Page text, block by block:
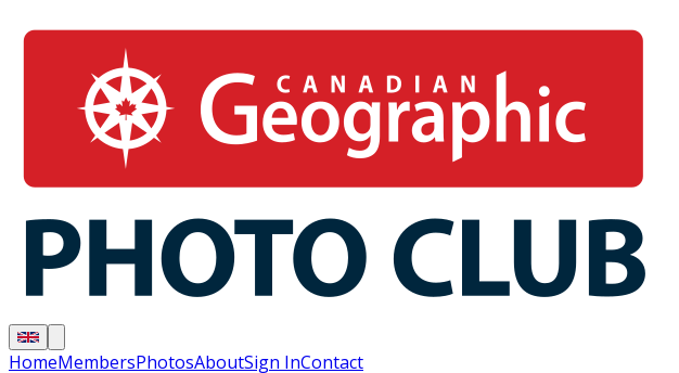
HomeMembersPhotosAboutSign InContact